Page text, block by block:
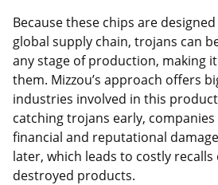
Because these chips are
global supply chain, trojans can
any stage of production, making
them. Mizzou’s approach offers
industries involved in this
catching trojans early,
financial and reputational
later, which leads to costly
destroyed products.